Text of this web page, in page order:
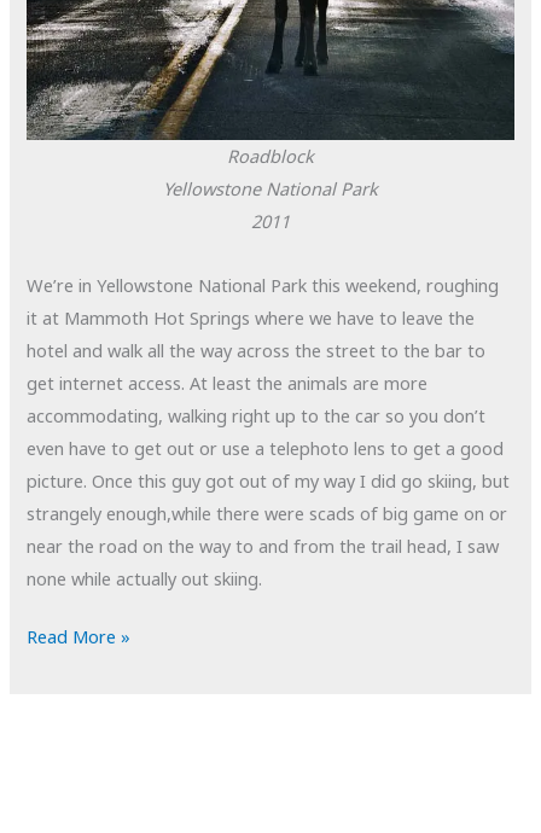
Roadblock
Yellowstone National Park
2011
We’re in Yellowstone National Park this weekend, roughing
it at Mammoth Hot Springs where we have to leave the
hotel and walk all the way across the street to the bar to
get internet access. At least the animals are more
accommodating, walking right up to the car so you don’t
even have to get out or use a telephoto lens to get a good
picture. Once this guy got out of my way I did go skiing, but
strangely enough,while there were scads of big game on or
near the road on the way to and from the trail head, I saw
none while actually out skiing.
POTD:
Read More »